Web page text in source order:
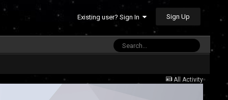
Existing user? Sign In Sign Up
All Activity